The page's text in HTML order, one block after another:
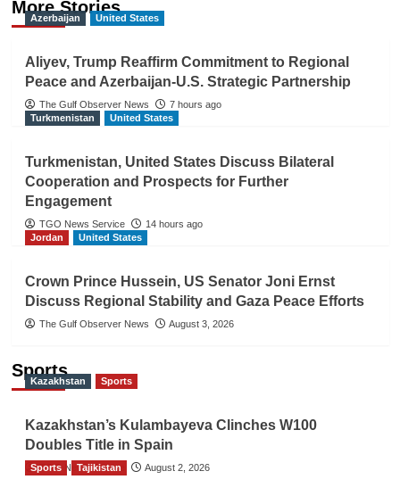
More Stories
Azerbaijan United States
Aliyev, Trump Reaffirm Commitment to Regional
Peace and Azerbaijan-U.S. Strategic Partnership
The Gulf Observer News
7 hours ago
Turkmenistan
United States
Turkmenistan, United States Discuss Bilateral
Cooperation and Prospects for Further
Engagement
TGO News Service
14 hours ago
Jordan
United States
Crown Prince Hussein, US Senator Joni Ernst
Discuss Regional Stability and Gaza Peace Efforts
The Gulf Observer News August 3, 2026
Sports
Kazakhstan Sports
Kazakhstan’s Kulambayeva Clinches W100
Doubles Title in Spain
TGO News Service August 2, 2026
Sports Tajikistan